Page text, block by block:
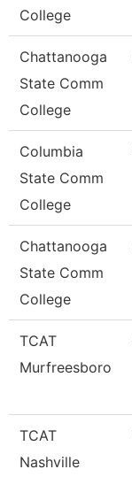
College
Chattanooga
State Comm
College
Columbia
State Comm
College
Chattanooga
State Comm
College
TCAT
Murfreesboro
TCAT
Nashville